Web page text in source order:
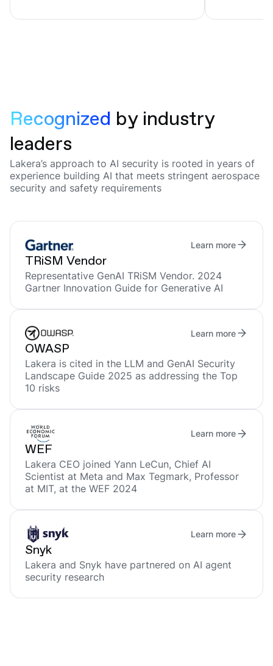
Recognized by industry
leaders
Lakera’s approach to AI security is rooted in years of
experience building AI that meets stringent aerospace
security and safety requirements
Learn more
TRiSM Vendor
Representative GenAI TRiSM Vendor. 2024
Gartner Innovation Guide for Generative AI
Learn more
OWASP
Lakera is cited in the LLM and GenAI Security
Landscape Guide 2025 as addressing the Top
10 risks
Learn more
WEF
Lakera CEO joined Yann LeCun, Chief AI
Scientist at Meta and Max Tegmark, Professor
at MIT, at the WEF 2024
Learn more
Snyk
Lakera and Snyk have partnered on AI agent
security research